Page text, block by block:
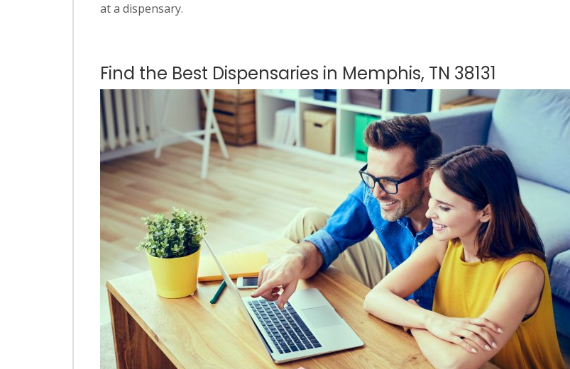
at a dispensary.
Find the Best Dispensaries in Memphis, TN 38131